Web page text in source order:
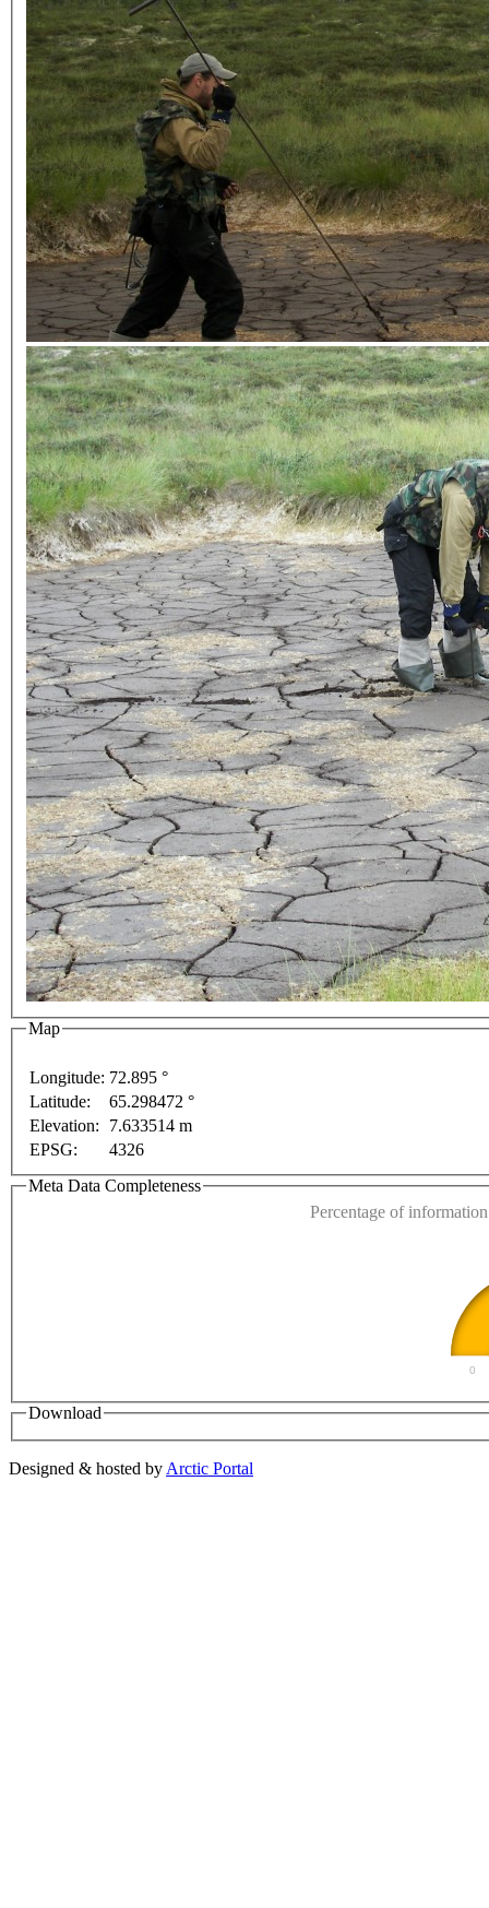
Map
Longitude: 72.895 °
Latitude:
65.298472 °
Elevation:
7.633514 m
EPSG:
4326
Meta Data Completeness
Percentage of
0
Download
Designed & hosted by Arctic Portal